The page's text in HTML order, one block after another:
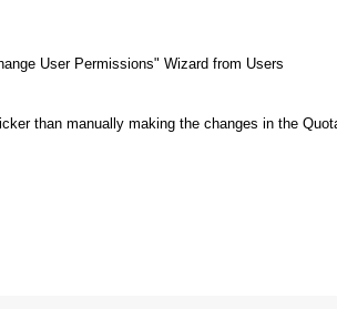
User Permissions" Wizard from Users
than manually making the changes in the